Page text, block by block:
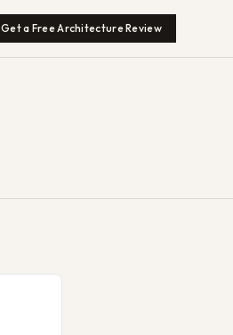
Get a Free Architecture Review